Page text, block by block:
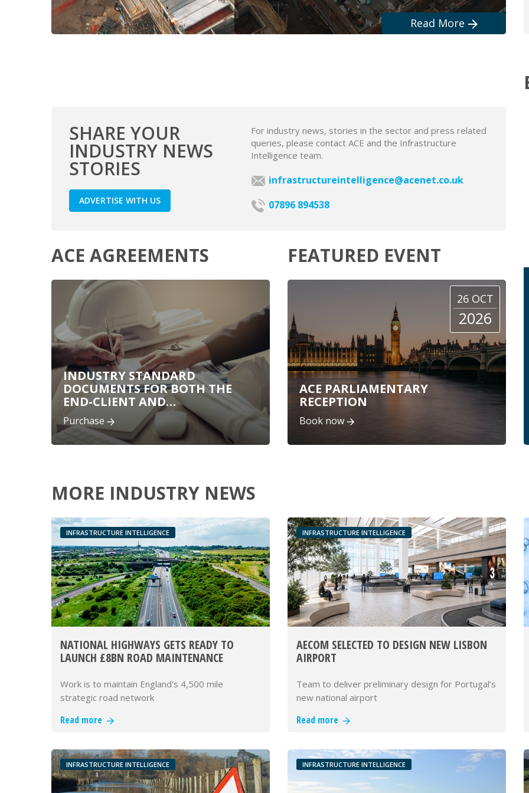
Read More
Read More
Read More
Read More
Read More
SHARE YOUR
INDUSTRY NEWS
STORIES
ADVERTISE WITH US
For industry news, stories in the sector and press related
queries, please contact ACE and the Infrastructure
Intelligence team.
infrastructureintelligence@acenet.co.uk
07896 894538
ACE AGREEMENTS
INDUSTRY STANDARD
DOCUMENTS FOR BOTH THE
END-CLIENT AND
CONSULTANTS
Purchase
FEATURED EVENT
26 OCT
2026
ACE PARLIAMENTARY
RECEPTION
Book now
MORE INDUSTRY NEWS
INFRASTRUCTURE INTELLIGENCE
NATIONAL HIGHWAYS GETS READY TO
LAUNCH £8BN ROAD MAINTENANCE
Work is to maintain England's 4,500 mile
strategic road network
Read more
INFRASTRUCTURE INTELLIGENCE
AECOM SELECTED TO DESIGN NEW LISBON
AIRPORT
Team to deliver preliminary design for Portugal’s
new national airport
Read more
INFRASTRUCTURE INTELLIGENCE INFRASTRUCTURE INTELLIGENCE